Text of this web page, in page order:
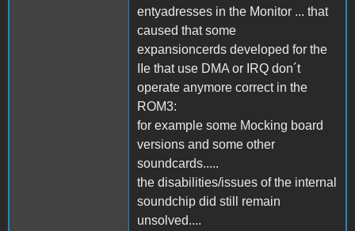
entyadresses in the Monitor ... that
caused that some
expansioncerds developed for the
IIe that use DMA or IRQ don´t
operate anymore correct in the
ROM3:
for example some Mocking board
versions and some other
soundcards.....
the disabilities/issues of the internal
soundchip did still remain
unsolved....